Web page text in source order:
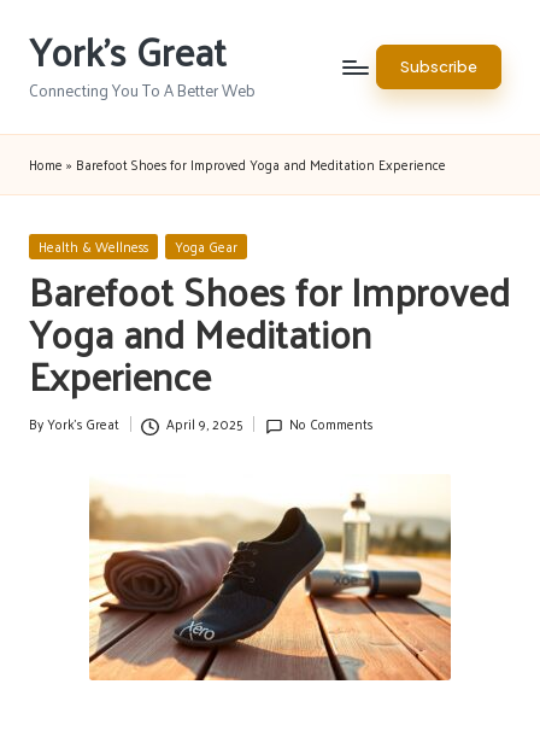
Skip
content
York's Great
Connecting You To A Better Web
Subscribe
Home » Barefoot Shoes for Improved Yoga and Meditation Experience
Posted
in
Health & Wellness Yoga Gear
Barefoot Shoes for Improved
Yoga and Meditation
Experience
Posted
ByYork's Great April 9, 2025 No Comments